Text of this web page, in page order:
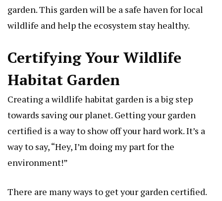
garden. This garden will be a safe haven for local
wildlife and help the ecosystem stay healthy.
Certifying Your Wildlife
Habitat Garden
Creating a wildlife habitat garden is a big step
towards saving our planet. Getting your garden
certified is a way to show off your hard work. It’s a
way to say, “Hey, I’m doing my part for the
environment!”
There are many ways to get your garden certified.